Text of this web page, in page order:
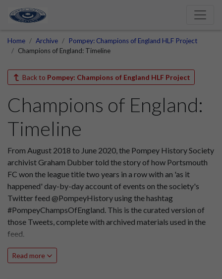
Home Archive
Pompey: Champions of England HLF Project
Champions of England: Timeline
Back to Pompey: Champions of England HLF Project
Champions of England:
Timeline
From August 2018 to June 2020, the Pompey History Society
archivist Graham Dubber told the story of how Portsmouth
FC won the league title two years in a row with an 'as it
happened' day-by-day account of events on the society's
Twitter feed @PompeyHistory using the hashtag
#PompeyChampsOfEngland. This is the curated version of
those Tweets, complete with archived materials used in the
feed.
Read more